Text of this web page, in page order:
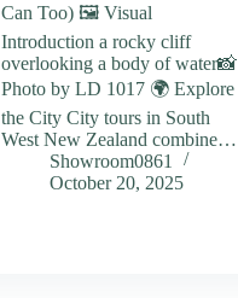
Can Too) 🖼️ Visual
Introduction a rocky cliff
overlooking a body of water📸
Photo by LD 1017 🌍 Explore
the City City tours in South
West New Zealand combine…
Showroom0861
October 20, 2025